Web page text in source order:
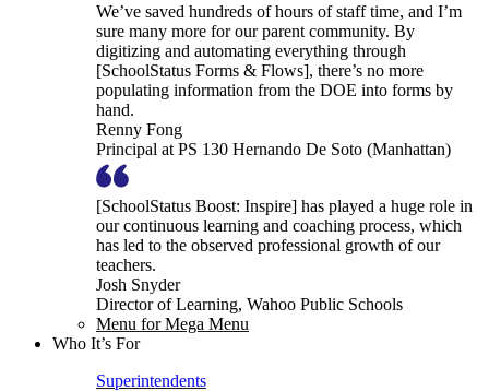
We’ve saved hundreds of hours of staff time, and I’m
sure many more for our parent community. By
digitizing and automating everything through
[SchoolStatus Forms & Flows], there’s no more
populating information from the DOE into forms by
hand.
Renny Fong
Principal at PS 130 Hernando De Soto (Manhattan)
[SchoolStatus Boost: Inspire] has played a huge role in
our continuous learning and coaching process, which
has led to the observed professional growth of our
teachers.
Josh Snyder
Director of Learning, Wahoo Public Schools
Menu for Mega Menu
Who It’s For
Superintendents